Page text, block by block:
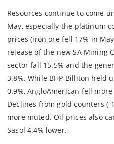
Resources continue to come
May, especially the platinum
prices (iron ore fell 17% in
release of the new SA Mining
sector fall 15.5% and the
3.8%. While BHP Billiton held
0.9%, AngloAmerican fell
Declines from gold counters (-
more muted. Oil prices also
Sasol 4.4% lower.